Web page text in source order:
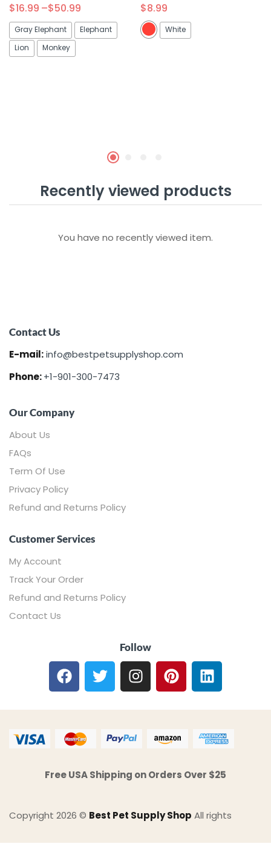
4.92
$16.99 –$50.99
Gray Elephant
Elephant
Lion
Monkey
4.81
out of 5
$8.99
White
Recently viewed products
You have no recently viewed item.
Contact Us
E-mail:info@bestpetsupplyshop.com
Phone:+1-901-300-7473
Our Company
About Us
FAQs
Term Of Use
Privacy Policy
Refund and Returns Policy
Customer Services
My Account
Track Your Order
Refund and Returns Policy
Contact Us
Follow
Copyright 2026 © Best Pet Supply Shop All rights
Free USA Shipping on Orders Over $25